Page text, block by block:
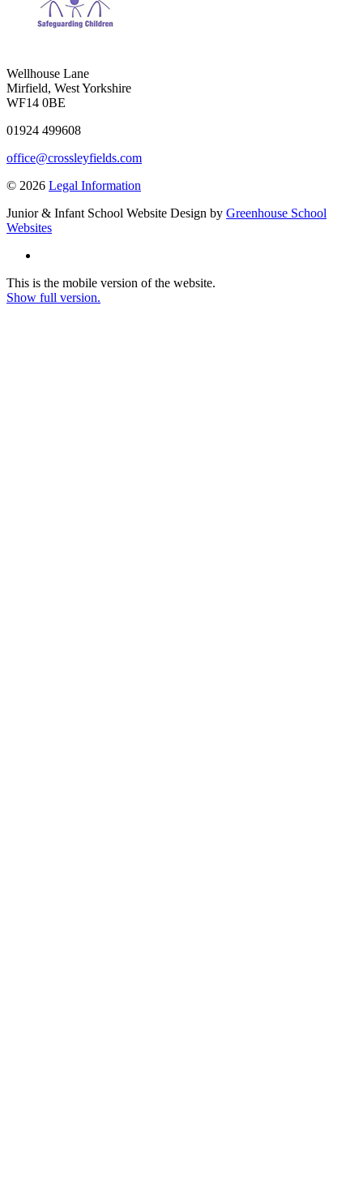
Wellhouse Lane
Mirfield, West Yorkshire
WF14 0BE
01924 499608
office@crossleyfields.com
© 2026 Legal Information
Junior & Infant School Website Design by Greenhouse School
Websites
This is the mobile version of the website.
Show full version.